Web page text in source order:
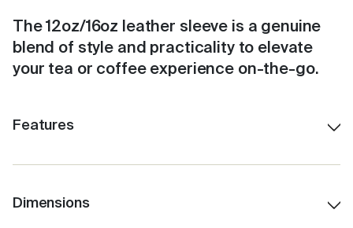
The 12oz/16oz leather sleeve is a genuine
blend of style and practicality to elevate
your tea or coffee experience on-the-go.
Features
- Featuring a handy finger loop for portability
Dimensions